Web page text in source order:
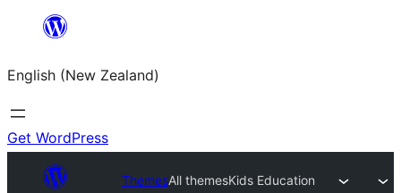
content
English (New Zealand)
Get WordPress
ThemesAll themesKids Education